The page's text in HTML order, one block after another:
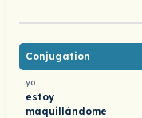
Conjugation
yo
estoy
maquillándome